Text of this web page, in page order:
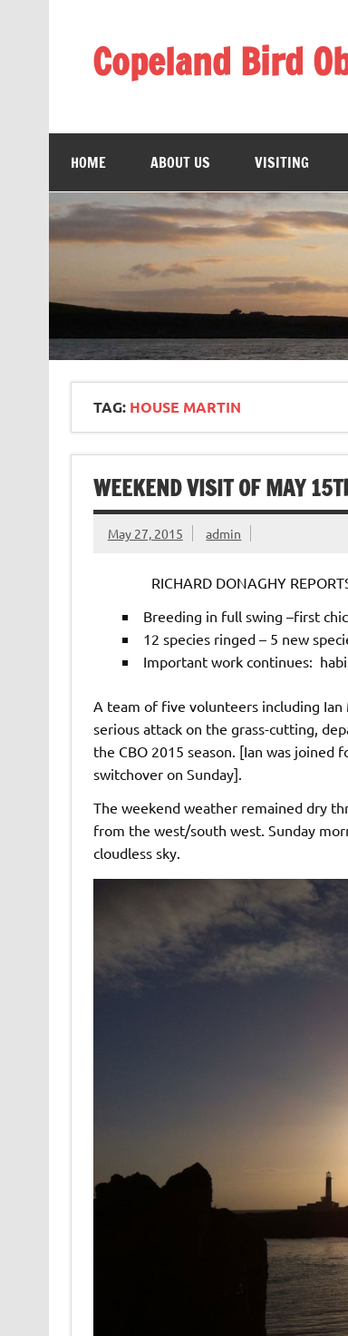
Copeland Bird
HOME ABOUT US VISITING
TAG: HOUSE MARTIN
WEEKEND VISIT OF MAY
May 27, 2015 admin
RICHARD DONAGHY
Breeding in full swing –first
12 species ringed – 5 new
Important work continues:
A team of five volunteers including
serious attack on the grass-cutting,
the CBO 2015 season. [Ian was
switchover on Sunday].
The weekend weather remained dry
from the west/south west. Sunday
cloudless sky.